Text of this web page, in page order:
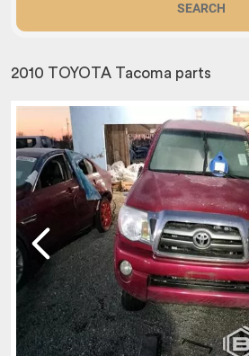
SEARCH
2010 TOYOTA Tacoma parts